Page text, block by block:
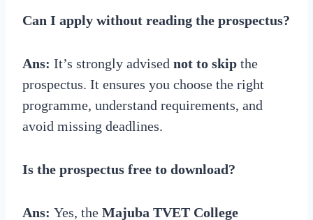
Can I apply without reading the prospectus?
Ans: It’s strongly advised not to skip the
prospectus. It ensures you choose the right
programme, understand requirements, and
avoid missing deadlines.
Is the prospectus free to download?
Ans: Yes, the Majuba TVET College